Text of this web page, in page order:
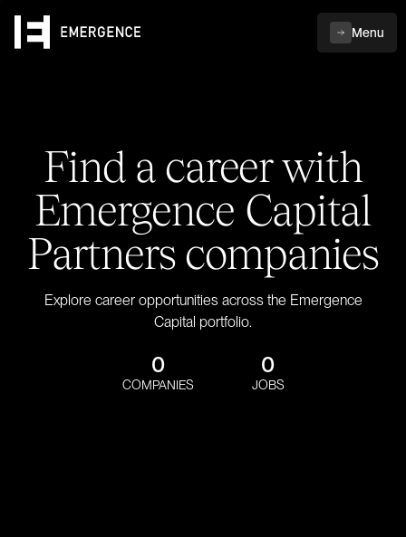
Menu
Find a career with
Emergence Capital
Partners companies
Explore career opportunities across the Emergence
Capital portfolio.
0
COMPANIES
0
JOBS